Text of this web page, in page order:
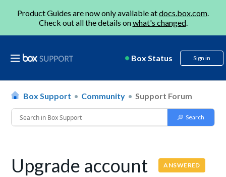
Product Guides are now only available atdocs.box.com.
Check out all the details onwhat's changed.
Box Status Sign in
Box Support Community Support Forum
Upgrade account ANSWERED